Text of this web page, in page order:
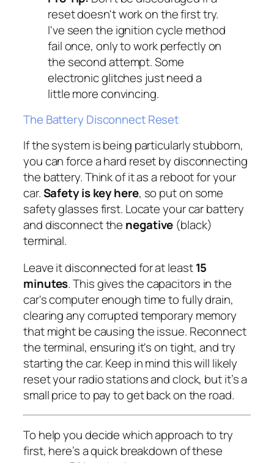
reset doesn't work on the first try.
I've seen the ignition cycle method
fail once, only to work perfectly on
the second attempt. Some
electronic glitches just need a
little more convincing.
The Battery Disconnect Reset
If the system is being particularly stubborn,
you can force a hard reset by disconnecting
the battery. Think of it as a reboot for your
car.Safety is key here, so put on some
safety glasses first. Locate your car battery
and disconnect the negative (black)
terminal.
Leave it disconnected for at least15
minutes. This gives the capacitors in the
car's computer enough time to fully drain,
clearing any corrupted temporary memory
that might be causing the issue. Reconnect
the terminal, ensuring it's on tight, and try
starting the car. Keep in mind this will likely
reset your radio stations and clock, but it’s a
small price to pay to get back on the road.
To help you decide which approach to try
first, here’s a quick breakdown of these